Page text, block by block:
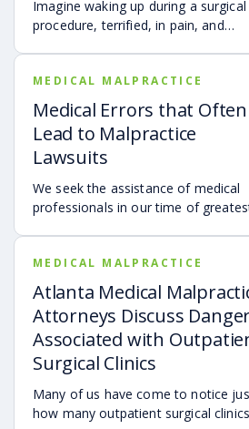
Imagine waking up during a surgical
procedure, terrified, in pain, and
MEDICAL MALPRACTICE
Medical Errors that Often
Lead to Malpractice
Lawsuits
We seek the assistance of medical
professionals in our time of
thousands of individuals are injured
become even sicker due to the
negligence of medical professionals
each year.
MEDICAL MALPRACTICE
Atlanta Medical
Attorneys Discuss
Associated with
Surgical Clinics
Many of us have come to notice
how many outpatient surgical clinics